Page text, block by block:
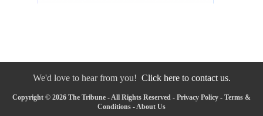
We'd love to hear from you! Click here to contact us.
Copyright © 2026 The Tribune - All Rights Reserved - Privacy Policy - Terms &
Conditions -About Us